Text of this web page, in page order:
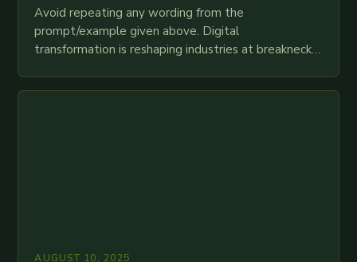
Avoid repeating any wording from the
prompt/example given above. Digital
transformation is reshaping industries at breakneck
technologies like AI, IoT, blockchain, and big…
AUGUST 10, 2025